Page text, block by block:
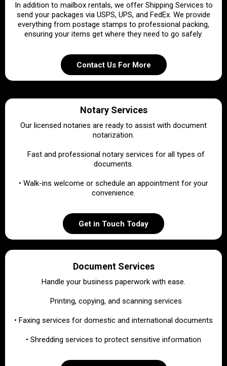
In addition to mailbox rentals, we offer Shipping Services to
send your packages via USPS, UPS, and FedEx. We provide
everything from postage stamps to professional packing,
ensuring your items get where they need to go safely.
Contact Us For More
Notary Services
Our licensed notaries are ready to assist with document
notarization.
Fast and professional notary services for all types of
documents.
• Walk-ins welcome or schedule an appointment for your
convenience.
Get in Touch Today
Document Services
Handle your business paperwork with ease.
Printing, copying, and scanning services
• Faxing services for domestic and international documents
• Shredding services to protect sensitive information